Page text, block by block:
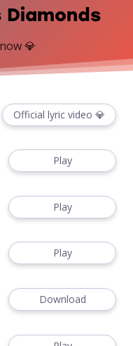
Diamonds
💎
Official lyric video 💎
Play
Play
Play
Download